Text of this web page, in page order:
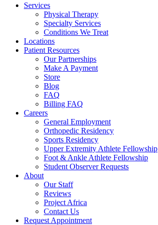
Services
Physical Therapy
Specialty Services
Conditions We Treat
Locations
Patient Resources
Our Partnerships
Make A Payment
Store
Blog
FAQ
Billing FAQ
Careers
General Employment
Orthopedic Residency
Sports Residency
Upper Extremity Athlete Fellowship
Foot & Ankle Athlete Fellowship
Student Observer Requests
About
Our Staff
Reviews
Project Africa
Contact Us
Request Appointment